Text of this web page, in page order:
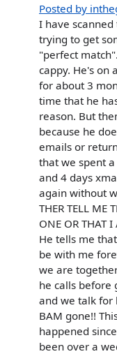
Posted by
I have
trying to get
"perfect
cappy. He's on
for about 3
time that he
reason. But
because he
emails or
that we spent
and 4 days
again without
THER TELL ME
ONE OR THAT I
He tells me
be with me
we are
he calls before
and we talk for
BAM gone!!
happened
been over a